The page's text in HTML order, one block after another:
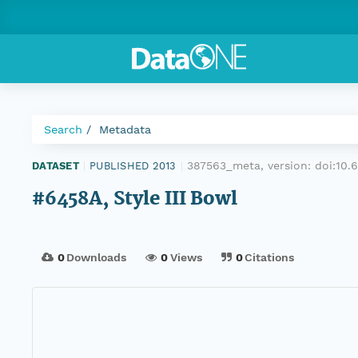
Search Metadata
DATASET PUBLISHED 2013 387563_meta, version:
#6458A, Style III Bowl
0Downloads 0Views 0Citations